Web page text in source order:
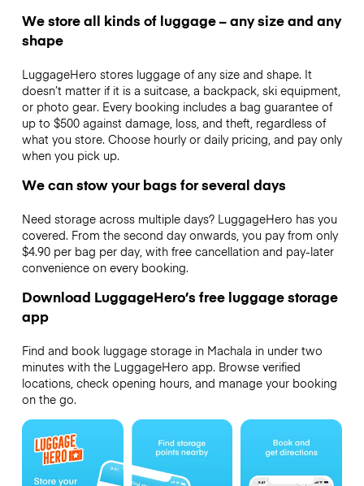
We store all kinds of luggage – any size and any
shape
LuggageHero stores luggage of any size and shape. It
doesn’t matter if it is a suitcase, a backpack, ski equipment,
or photo gear. Every booking includes a bag guarantee of
up to $500 against damage, loss, and theft, regardless of
what you store. Choose hourly or daily pricing, and pay only
when you pick up.
We can stow your bags for several days
Need storage across multiple days? LuggageHero has you
covered. From the second day onwards, you pay from only
$4.90 per bag per day, with free cancellation and pay-later
convenience on every booking.
Download LuggageHero’s free luggage storage
app
Find and book luggage storage in Machala in under two
minutes with the LuggageHero app. Browse verified
locations, check opening hours, and manage your booking
on the go.